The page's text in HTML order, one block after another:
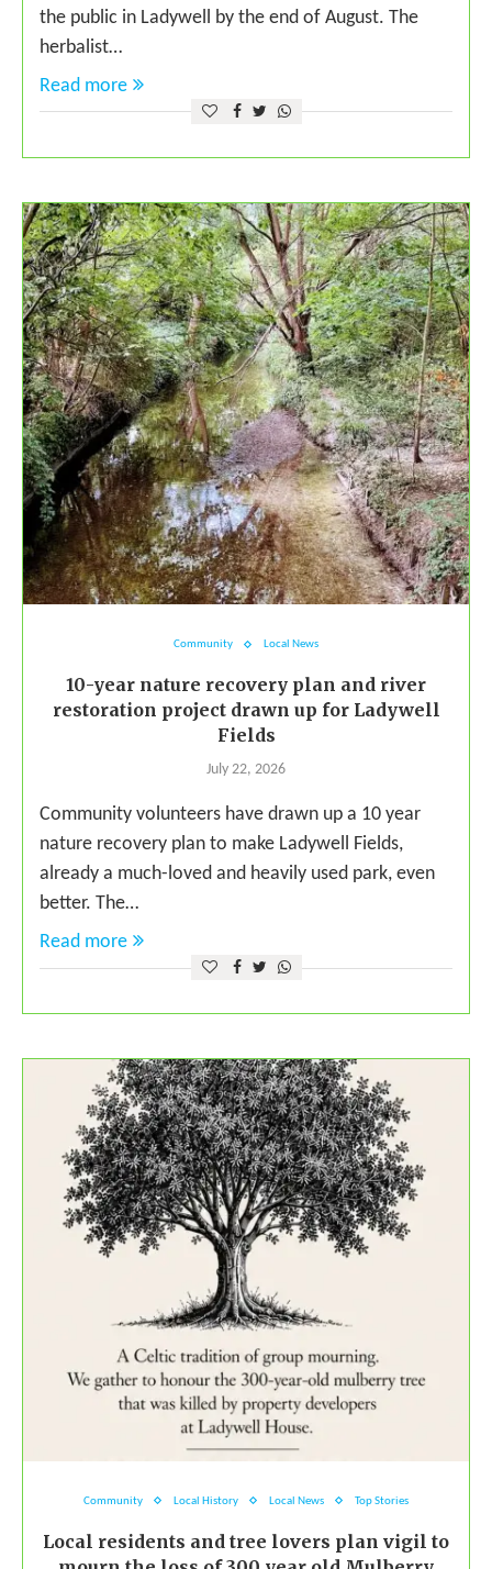
the public in Ladywell by the end of August. The
herbalist…
Read more
Community Local News
10-year nature recovery plan and river
restoration project drawn up for Ladywell
Fields
July 22, 2026
Community volunteers have drawn up a 10 year
nature recovery plan to make Ladywell Fields,
already a much-loved and heavily used park, even
better. The…
Read more
Community Local History Local News Top Stories
Local residents and tree lovers plan vigil to